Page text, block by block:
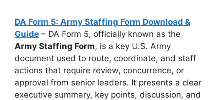
DA Form 5: Army Staffing Form Download &
Guide – DA Form 5, officially known as the
Army Staffing Form, is a key U.S. Army
document used to route, coordinate, and staff
actions that require review, concurrence, or
approval from senior leaders. It presents a clear
executive summary, key points, discussion, and